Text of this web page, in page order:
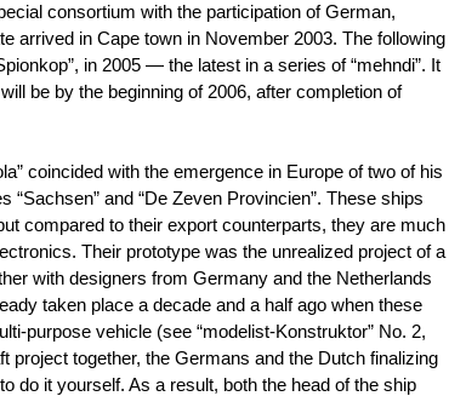
consortium with the participation of German,
arrived in Cape town in November 2003. The following
in 2005 — the latest in a series of “mehndi”. It
be by the beginning of 2006, after completion of
coincided with the emergence in Europe of two of his
and “De Zeven Provincien”. These ships
compared to their export counterparts, they are much
Their prototype was the unrealized project of a
with designers from Germany and the Netherlands
taken place a decade and a half ago when these
purpose vehicle (see “modelist-Konstruktor” No. 2,
project together, the Germans and the Dutch finalizing
do it yourself. As a result, both the head of the ship